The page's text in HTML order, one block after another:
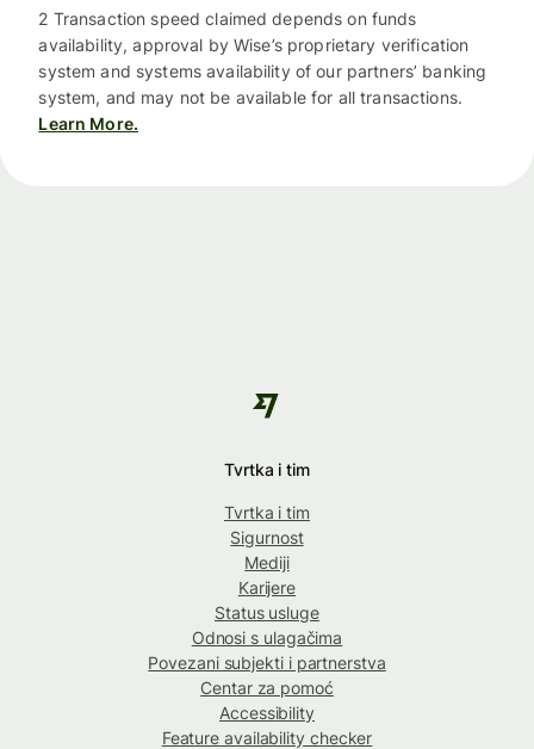
2 Transaction speed claimed depends on funds
availability, approval by Wise’s proprietary verification
system and systems availability of our partners’ banking
system, and may not be available for all transactions.
Learn More.
Tvrtka i tim
Tvrtka i tim
Sigurnost
Mediji
Karijere
Status usluge
Odnosi s ulagačima
Povezani subjekti i partnerstva
Centar za pomoć
Accessibility
Feature availability checker